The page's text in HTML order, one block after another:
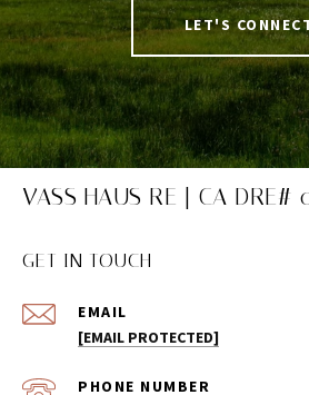
LET'S
VASS HAUS RE | CA DRE#
GET IN TOUCH
EMAIL
[EMAIL PROTECTED]
PHONE NUMBER